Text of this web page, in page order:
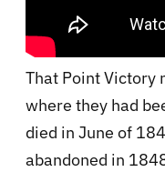
That Point Victory
where they had
died in June of
abandoned in